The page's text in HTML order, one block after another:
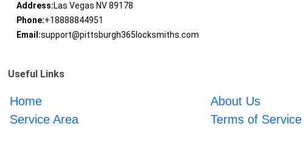
Address:Las Vegas NV 89178
Phone:+18888844951
Email:support@pittsburgh365locksmiths.com
Useful Links
Home About Us
Service Area
Terms of Service